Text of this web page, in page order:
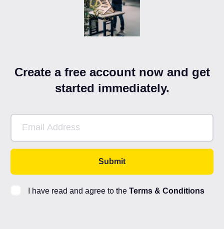
Create a free account now and get
started immediately.
I have read and agree to the Terms & Conditions